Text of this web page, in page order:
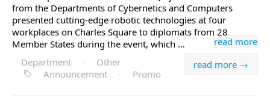
from the Departments of Cybernetics and Computers
presented cutting-edge robotic technologies at four
workplaces on Charles Square to diplomats from 28
Member States during the event, which …
read more
read more →
Department ·
Other
Announcement
· Promo